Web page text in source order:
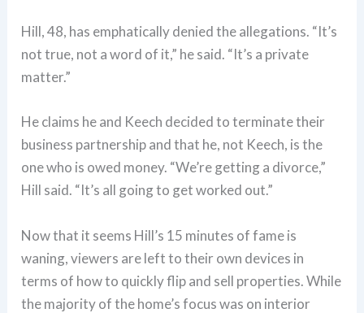
Hill, 48, has emphatically denied the allegations. “It’s
not true, not a word of it,” he said. “It’s a private
matter.”
He claims he and Keech decided to terminate their
business partnership and that he, not Keech, is the
one who is owed money. “We’re getting a divorce,”
Hill said. “It’s all going to get worked out.”
Now that it seems Hill’s 15 minutes of fame is
waning, viewers are left to their own devices in
terms of how to quickly flip and sell properties. While
the majority of the home’s focus was on interior